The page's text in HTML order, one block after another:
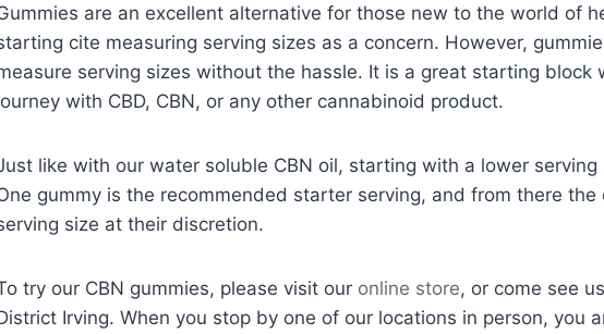
are an excellent alternative for those new to the world of
cite measuring serving sizes as a concern. However,
serving sizes without the hassle. It is a great starting block
with CBD, CBN, or any other cannabinoid product.
like with our water soluble CBN oil, starting with a lower serving
gummy is the recommended starter serving, and from there
size at their discretion.
try our CBN gummies, please visit our online store, or come see
Irving. When you stop by one of our locations in person, you